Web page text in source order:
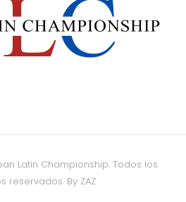
Latin Championship. Todos los
reservados. By ZAZ